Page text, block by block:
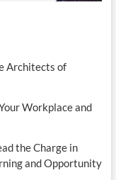
Architects of
Workplace and
the Charge in
and Opportunity